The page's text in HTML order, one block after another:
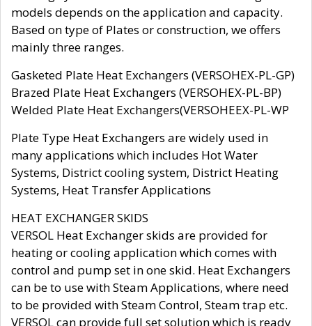
models depends on the application and capacity.
Based on type of Plates or construction, we offers
mainly three ranges.
Gasketed Plate Heat Exchangers (VERSOHEX-PL-GP)
Brazed Plate Heat Exchangers (VERSOHEX-PL-BP)
Welded Plate Heat Exchangers(VERSOHEEX-PL-WP
Plate Type Heat Exchangers are widely used in
many applications which includes Hot Water
Systems, District cooling system, District Heating
Systems, Heat Transfer Applications
HEAT EXCHANGER SKIDS
VERSOL Heat Exchanger skids are provided for
heating or cooling application which comes with
control and pump set in one skid. Heat Exchangers
can be to use with Steam Applications, where need
to be provided with Steam Control, Steam trap etc.
VERSOL can provide full set solution which is ready